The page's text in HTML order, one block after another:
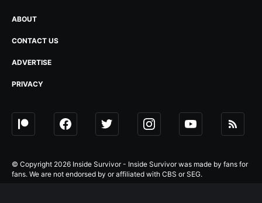
ABOUT
CONTACT US
ADVERTISE
PRIVACY
© Copyright 2026 Inside Survivor - Inside Survivor was made by fans for
fans. We are not endorsed by or affiliated with CBS or SEG.